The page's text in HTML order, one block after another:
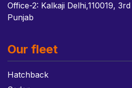
Office-2: Kalkaji Delhi,110019,
Punjab
Our fleet
Hatchback